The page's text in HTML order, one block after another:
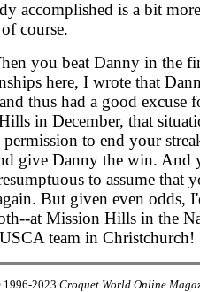
accomplished is a bit
course.
you beat Danny in the
here, I wrote that
thus had a good excuse
in December, that
to end your
give Danny the win. And
to assume that
But given even odds,
at Mission Hills in the
team in Christchurch!
2023 Croquet World Online